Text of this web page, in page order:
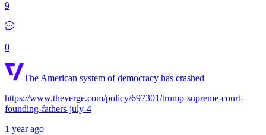
9
0
The American system of democracy has crashed
https://www.theverge.com/policy/697301/trump-supreme-court-
founding-fathers-july-4
1 year ago